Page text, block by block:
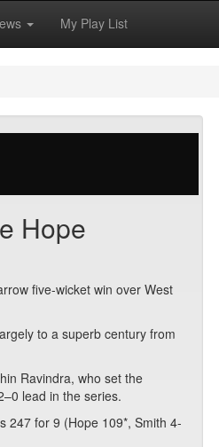
My Play List
Hope
five-wicket win over West
to a superb century from
Ravindra, who set the
lead in the series.
247 for 9 (Hope 109*, Smith 4-